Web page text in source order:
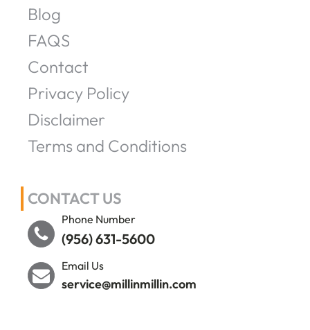
Blog
FAQS
Contact
Privacy Policy
Disclaimer
Terms and Conditions
CONTACT US
Phone Number
(956) 631-5600
Email Us
service@millinmillin.com